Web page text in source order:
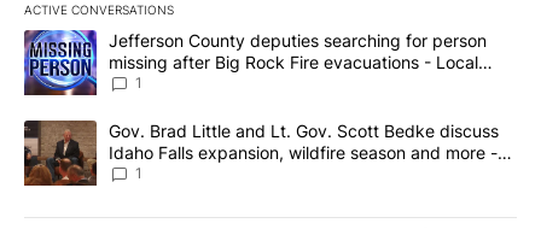
ACTIVE CONVERSATIONS
The following is a list of the most commented articles in the last
A trending article titled "Jefferson County deputies searching
Jefferson County deputies searching for person
missing after Big Rock Fire evacuations - Local
News 8
1
A trending article titled "Gov. Brad Little and Lt. Gov. Scott
Gov. Brad Little and Lt. Gov. Scott Bedke discuss
Idaho Falls expansion, wildfire season and more -
Local News 8
1